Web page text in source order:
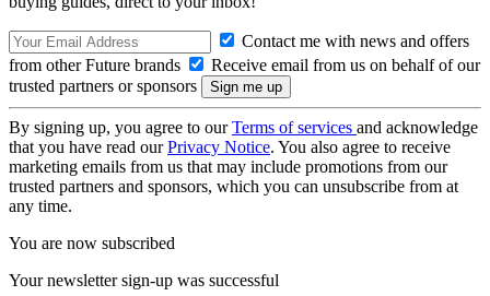
Contact me with news and offers
from other Future brands
Receive email from us on behalf of our
trusted partners or sponsors
By signing up, you agree to ourTerms of services and acknowledge
that you have read ourPrivacy Notice. You also agree to receive
marketing emails from us that may include promotions from our
trusted partners and sponsors, which you can unsubscribe from at
any time.
You are now subscribed
Your newsletter sign-up was successful